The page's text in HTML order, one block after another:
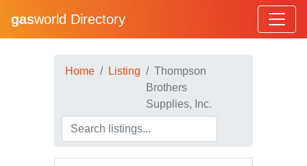
gasworld Directory
Home Listing
Thompson
Brothers
Supplies, Inc.